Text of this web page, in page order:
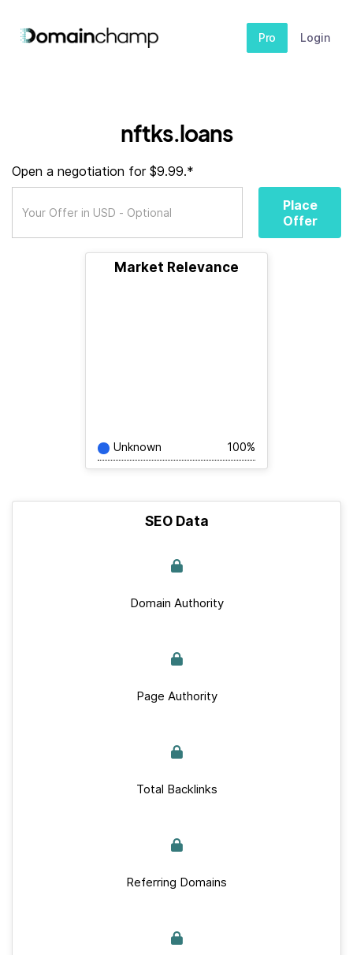
Pro Login
nftks.loans
Open a negotiation for $9.99.*
Place
Offer
Market Relevance
Unknown 100%
SEO Data
Domain Authority
Page Authority
Total Backlinks
Referring Domains